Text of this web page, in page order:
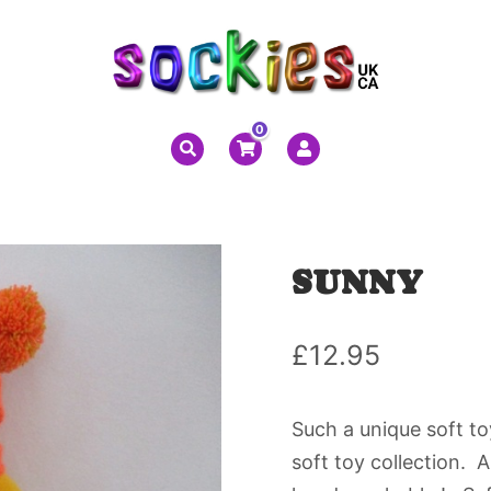
0
SUNNY
£12.95
Such a unique soft
soft toy collection.